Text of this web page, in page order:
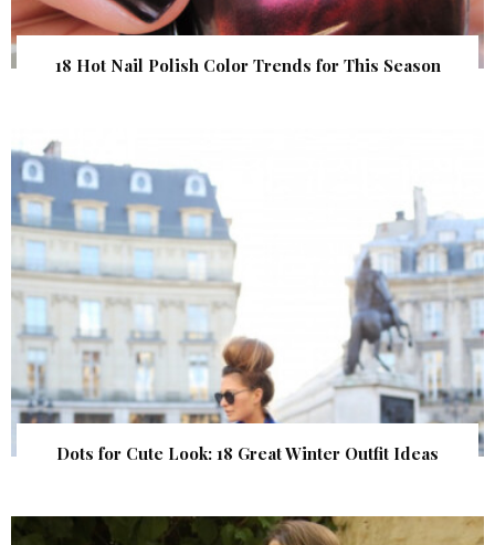
18 Hot Nail Polish Color Trends for This Season
Dots for Cute Look: 18 Great Winter Outfit Ideas